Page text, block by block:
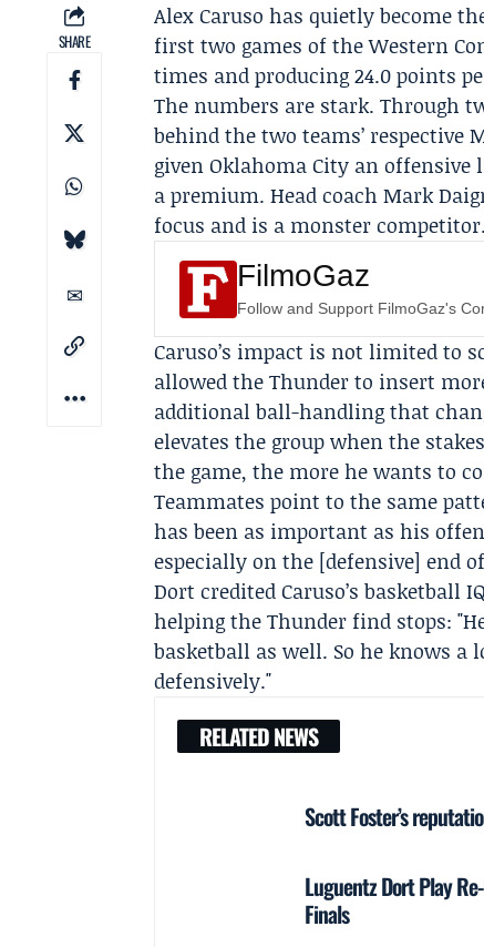
SHARE
Alex Caruso has quietly become
first two games of theWestern
times and producing 24.0 points
The numbers are stark. Through
behind the two teams’ respective
given Oklahoma City an
a premium. Head coachMark
focus and is a monster
FilmoGaz
Follow and Support FilmoGaz's
Caruso’s impact is not limited to
allowed the Thunder to insert
additional ball-handling that
elevates the group when the
the game, the more he wants to
Teammates point to the same
has been as important as his
especially on the [defensive] end
Dort credited Caruso’s
helping the Thunder find stops:
basketball as well. So he knows a
defensively."
RELATED NEWS
Scott Foster’s
Luguentz Dort Play
Finals